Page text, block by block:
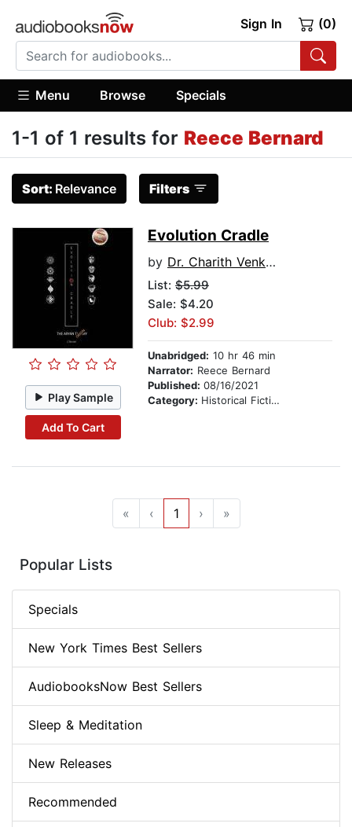
Sign In (0)
Menu Browse Specials
1-1 of 1 results for Reece Bernard
Sort: Relevance Filters
Play Sample
Add To Cart
Evolution Cradle
by Dr. Charith Venkat Pidikiti
List: $5.99
Sale: $4.20
Club: $2.99
Unabridged: 10 hr 46 min
Narrator: Reece Bernard
Published: 08/16/2021
Category: Historical Fiction
« ‹ 1 › »
Popular Lists
Specials
New York Times Best Sellers
AudiobooksNow Best Sellers
Sleep & Meditation
New Releases
Recommended